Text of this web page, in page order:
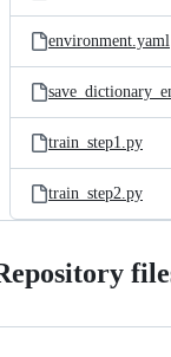
environment.yaml
train_step1.py
train_step2.py